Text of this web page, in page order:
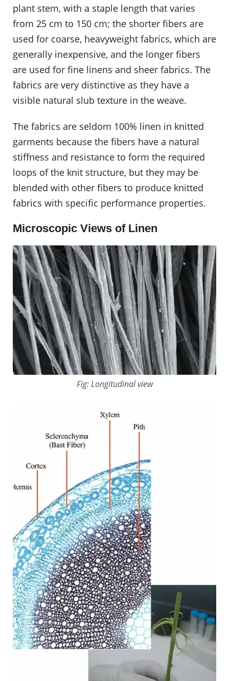
plant stem, with a staple length that varies
from 25 cm to 150 cm; the shorter fibers are
used for coarse, heavyweight fabrics, which are
generally inexpensive, and the longer fibers
are used for fine linens and sheer fabrics. The
fabrics are very distinctive as they have a
visible natural slub texture in the weave.
The fabrics are seldom 100% linen in knitted
garments because the fibers have a natural
stiffness and resistance to form the required
loops of the knit structure, but they may be
blended with other fibers to produce knitted
fabrics with specific performance properties.
Microscopic Views of Linen
Fig: Longitudinal view